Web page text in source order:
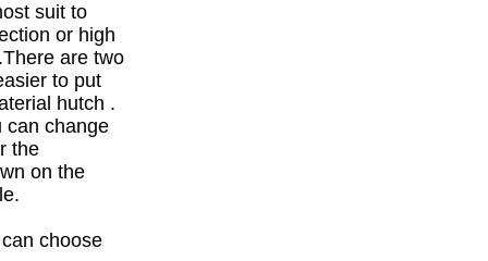
suit to
or high
are two
to put
hutch .
can change
the
on the
choose